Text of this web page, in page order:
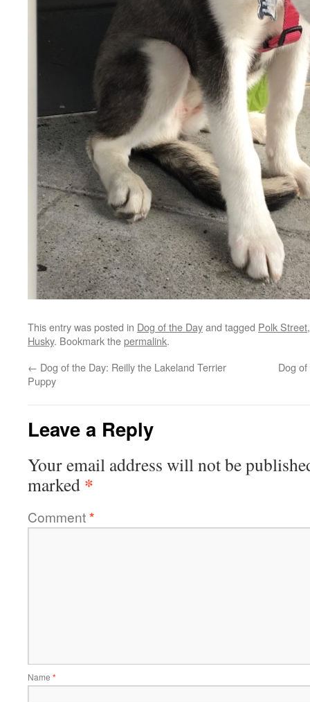
This entry was posted in Dog of the Dayand tagged Polk Street
Husky. Bookmark thepermalink.
← Dog of the Day: Reilly the Lakeland Terrier
Puppy
Dog
Leave a Reply
Your email address will not be
marked *
Comment*
Name *